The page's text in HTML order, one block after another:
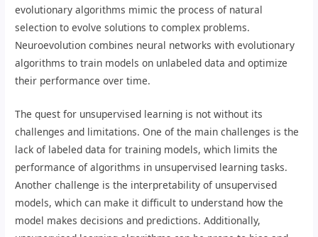
evolutionary algorithms mimic the process of natural
selection to evolve solutions to complex problems.
Neuroevolution combines neural networks with evolutionary
algorithms to train models on unlabeled data and optimize
their performance over time.
The quest for unsupervised learning is not without its
challenges and limitations. One of the main challenges is the
lack of labeled data for training models, which limits the
performance of algorithms in unsupervised learning tasks.
Another challenge is the interpretability of unsupervised
models, which can make it difficult to understand how the
model makes decisions and predictions. Additionally,